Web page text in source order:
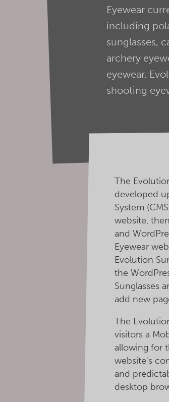
Eyewear
including
sunglasses,
archery
eyewear.
shooting
The
developed
System
website,
and
Eyewear
Evolution
the
Sunglasses
add new
The
visitors a
allowing for
website's
and
desktop